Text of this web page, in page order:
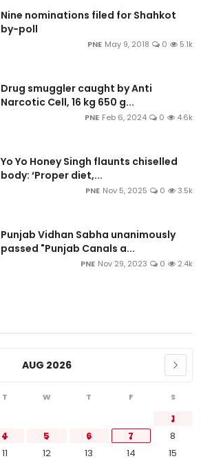
Nine nominations filed for Shahkot
by-poll
PNE May 9, 2018 0 5.1k
Drug smuggler caught by Anti
Narcotic Cell, 16 kg 650 g...
PNE Feb 6, 2024 0 4.6k
Yo Yo Honey Singh flaunts chiselled
body: ‘Proper diet,...
PNE Nov 5, 2025 0 3.5k
Punjab Vidhan Sabha unanimously
passed "Punjab Canals a...
PNE Nov 29, 2023 0 2.4k
AUG 2026
T W T F S
1
4 5 6 7
8
11 12 13 14
15